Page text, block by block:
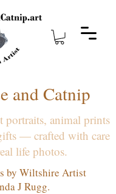
and Catnip
portraits, animal prints
— crafted with care
life photos.
by Wiltshire Artist
J Rugg.